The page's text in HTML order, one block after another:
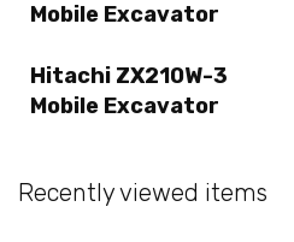
Mobile Excavator
Hitachi ZX210W-3
Mobile Excavator
Recently viewed items